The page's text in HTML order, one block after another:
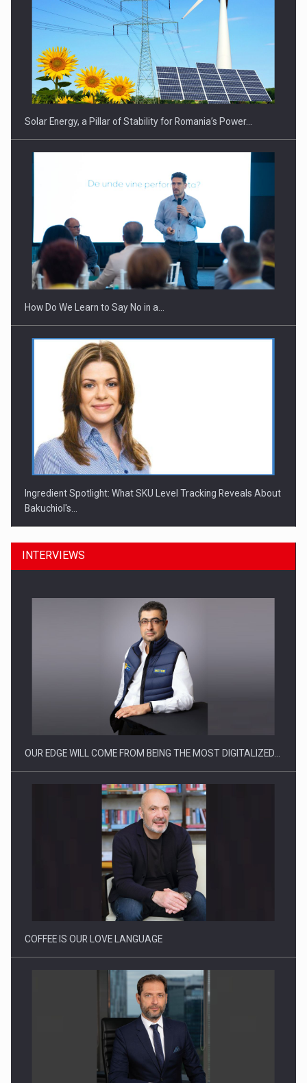
CEO Conference - Shaping The Future - Technology and…
Webinar - Business Evolution-RETHINK STRATEGY-Finantare
Investitii Digitalizare
Solar Energy, a Pillar of Stability for Romania’s Power…
How Do We Learn to Say No in a…
Ingredient Spotlight: What SKU Level Tracking Reveals About
Bakuchiol's…
Manufacturers and retailers who fail to comply with the…
Proteinmaxxing and the Future of Protein Demand
INTERVIEWS
OUR EDGE WILL COME FROM BEING THE MOST DIGITALIZED…
COFFEE IS OUR LOVE LANGUAGE